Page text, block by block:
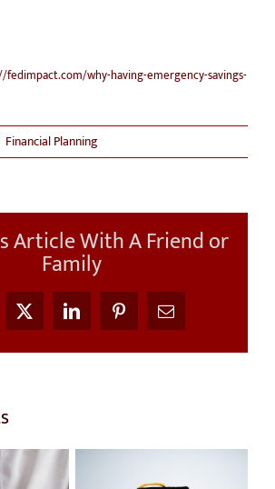
why-having-emergency-savings-
Financial Planning
Article With A Friend or
Family
X LinkedInPinterestEmail